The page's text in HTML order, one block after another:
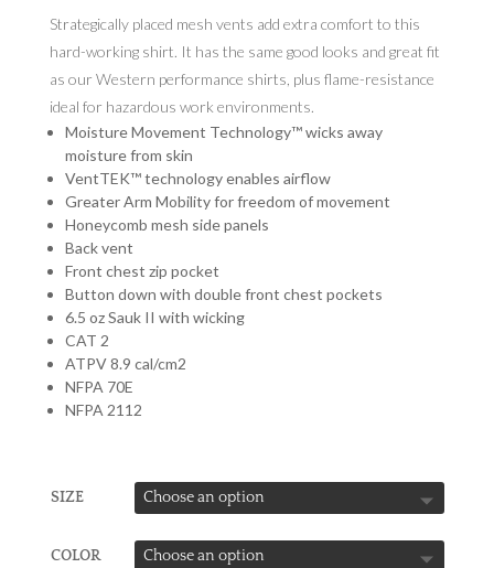
Strategically placed mesh vents add extra comfort to this
hard-working shirt. It has the same good looks and great fit
as our Western performance shirts, plus flame-resistance
ideal for hazardous work environments.
Moisture Movement Technology™ wicks away
moisture from skin
VentTEK™ technology enables airflow
Greater Arm Mobility for freedom of movement
Honeycomb mesh side panels
Back vent
Front chest zip pocket
Button down with double front chest pockets
6.5 oz Sauk II with wicking
CAT 2
ATPV 8.9 cal/cm2
NFPA 70E
NFPA 2112
SIZE
COLOR